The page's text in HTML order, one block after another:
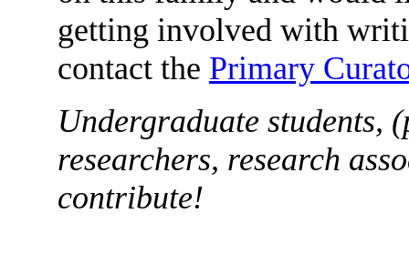
getting involved with
contact the Primary
Undergraduate students,
researchers, research
contribute!